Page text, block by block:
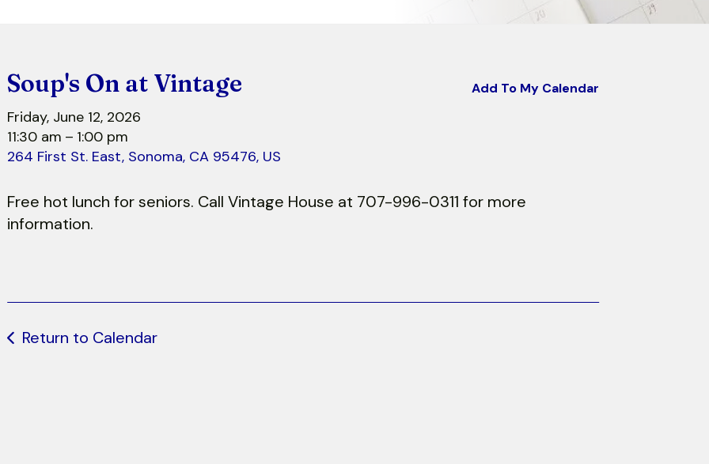
Soup's On at Vintage
Friday, June 12, 2026
11:30 am
1:00 pm
264 First St. East Sonoma, CA 95476 US
Add To My Calendar
Free hot lunch for seniors. Call Vintage House at 707-996-0311 for more
information.
Return to Calendar